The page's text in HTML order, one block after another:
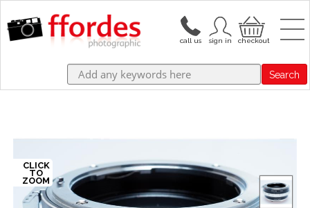
Search